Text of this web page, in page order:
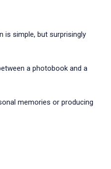
is simple, but surprisingly
a photobook and a
memories or producing